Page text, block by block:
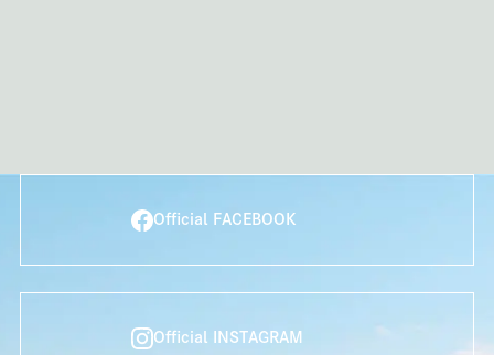
Official FACEBOOK
Official INSTAGRAM